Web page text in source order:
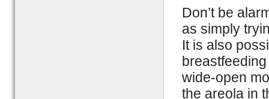
Don’t be
as simply
It is also
wide-open
the areola in